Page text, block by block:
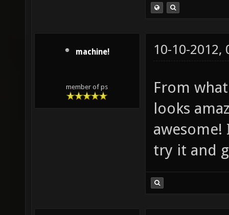
machine!
member of ps
10-10-2012,
From
looks
try it and